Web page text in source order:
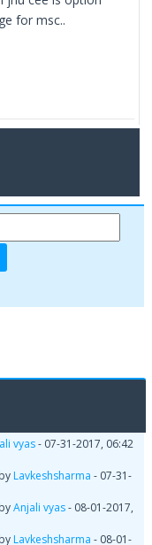
for msc..
vyas- 07-31-2017, 06:42
Lavkeshsharma - 07-31-
Anjali vyas- 08-01-2017,
Lavkeshsharma - 08-01-